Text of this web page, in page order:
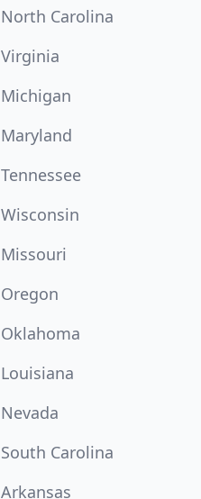
North Carolina
Virginia
Michigan
Maryland
Tennessee
Wisconsin
Missouri
Oregon
Oklahoma
Louisiana
Nevada
South Carolina
Arkansas